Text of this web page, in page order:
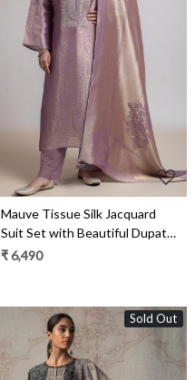
Loading...
Mauve Tissue Silk Jacquard
Suit Set with Beautiful Dupatta
- R157-SPR2387B
₹ 6,490
Sold Out